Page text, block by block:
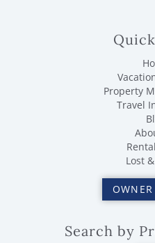
Property
Travel
Lost
Search by